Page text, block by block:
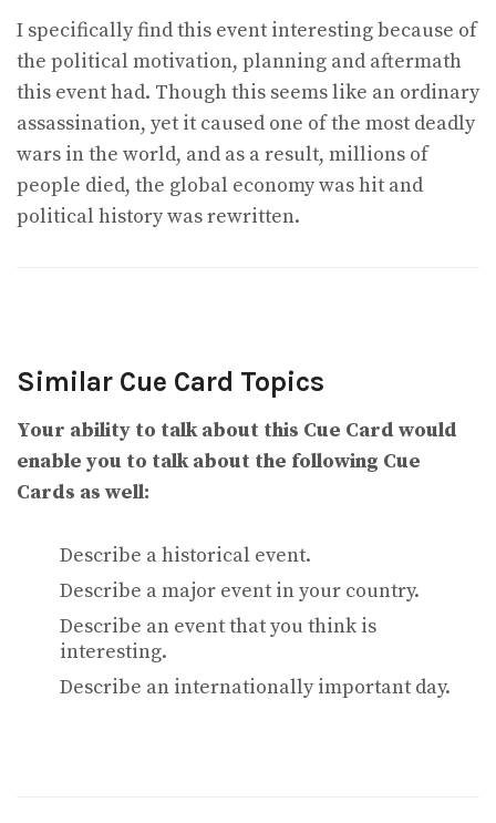
I specifically find this event interesting because of
the political motivation, planning and aftermath
this event had. Though this seems like an ordinary
assassination, yet it caused one of the most deadly
wars in the world, and as a result, millions of
people died, the global economy was hit and
political history was rewritten.
Similar Cue Card Topics
Your ability to talk about this Cue Card would
enable you to talk about the following Cue
Cards as well:
Describe a historical event.
Describe a major event in your country.
Describe an event that you think is
interesting.
Describe an internationally important day.